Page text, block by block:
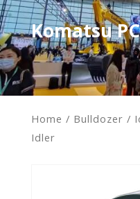
Komatsu
Home / Bulldozer /
Idler